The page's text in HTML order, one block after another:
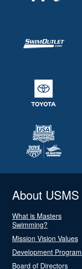
About USMS
What is Masters
Swimming?
Mission Vision Values
Development
Board of Directors